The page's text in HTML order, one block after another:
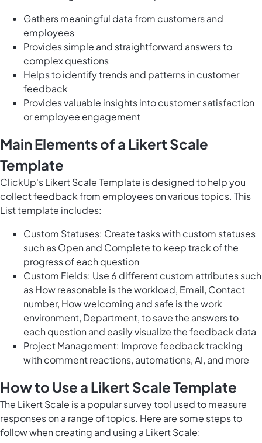
Gathers meaningful data from customers and
employees
Provides simple and straightforward answers to
complex questions
Helps to identify trends and patterns in customer
feedback
Provides valuable insights into customer satisfaction
or employee engagement
Main Elements of a Likert Scale
Template
ClickUp's Likert Scale Template is designed to help you
collect feedback from employees on various topics. This
List template includes:
Custom Statuses: Create tasks with custom statuses
such as Open and Complete to keep track of the
progress of each question
Custom Fields: Use 6 different custom attributes such
as How reasonable is the workload, Email, Contact
number, How welcoming and safe is the work
environment, Department, to save the answers to
each question and easily visualize the feedback data
Project Management: Improve feedback tracking
with comment reactions, automations, AI, and more
How to Use a Likert Scale Template
The Likert Scale is a popular survey tool used to measure
responses on a range of topics. Here are some steps to
follow when creating and using a Likert Scale: